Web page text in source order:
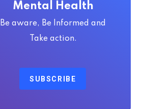
Mental Health
Be aware, Be Informed and
Take action.
SUBSCRIBE